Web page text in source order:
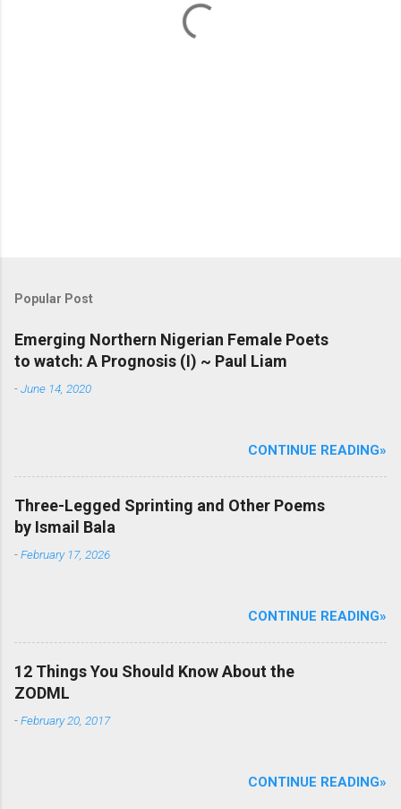
Popular Post
Emerging Northern Nigerian Female Poets
to watch: A Prognosis (I) ~ Paul Liam
-June 14, 2020
CONTINUE READING»
Three-Legged Sprinting and Other Poems
by Ismail Bala
-February 17, 2026
CONTINUE READING»
12 Things You Should Know About the
ZODML
-February 20, 2017
CONTINUE READING»